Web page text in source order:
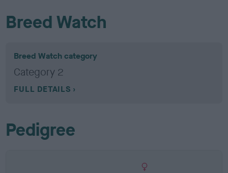
Breed Watch
Breed Watch category
Category 2
FULL DETAILS
Pedigree